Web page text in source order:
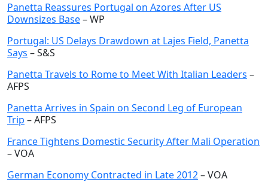
Panetta Reassures Portugal on Azores After US
Downsizes Base– WP
Portugal: US Delays Drawdown at Lajes Field, Panetta
Says – S&S
Panetta Travels to Rome to Meet With Italian Leaders –
AFPS
Panetta Arrives in Spain on Second Leg of European
Trip – AFPS
France Tightens Domestic Security After Mali Operation
– VOA
German Economy Contracted in Late 2012– VOA